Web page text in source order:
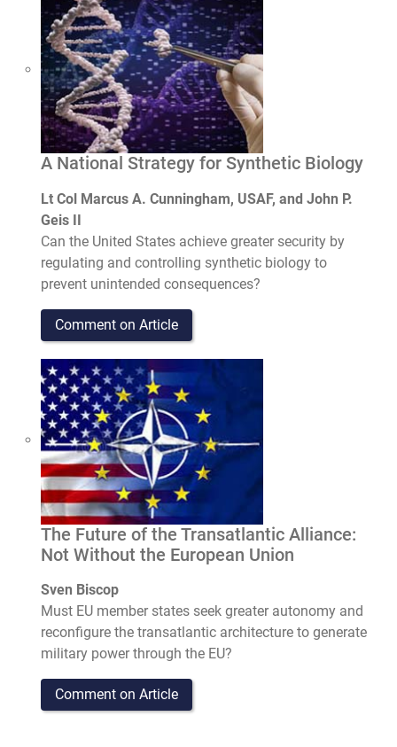
A National Strategy for Synthetic Biology
Lt Col Marcus A. Cunningham, USAF, and John P.
Geis II
Can the United States achieve greater security by
regulating and controlling synthetic biology to
prevent unintended consequences?
Comment on Article
The Future of the Transatlantic Alliance:
Not Without the European Union
Sven Biscop
Must EU member states seek greater autonomy and
reconfigure the transatlantic architecture to generate
military power through the EU?
Comment on Article